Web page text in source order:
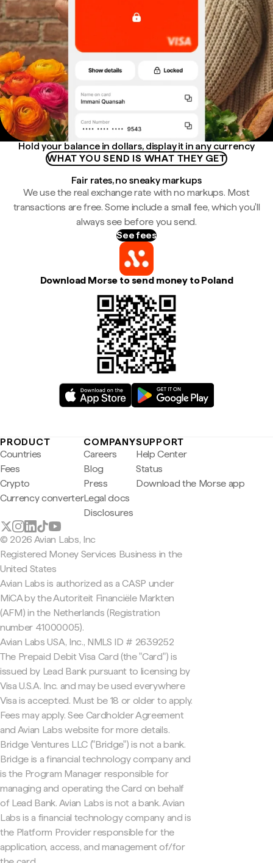
Hold your balance in dollars, display it in any currency
WHAT YOU SEND IS WHAT THEY GET
Fair rates, no sneaky markups
We use the real exchange rate with no markups. Most
transactions are free. Some include a small fee, which you'll
always see before you send.
See fees
Download Morse to send money to Poland
PRODUCT
Countries
Fees
Crypto
Currency converter
COMPANY
Careers
Blog
Press
Legal docs
Disclosures
SUPPORT
Help Center
Status
Download the Morse app
© 2026 Avian Labs, Inc
Registered Money Services Business in the
United States
Avian Labs is authorized as a CASP under
MiCA by the Autoriteit Financiële Markten
(AFM) in the Netherlands (Registration
number 41000005).
Avian Labs USA, Inc., NMLS ID # 2639252
The Prepaid Debit Visa Card (the "Card") is
issued by Lead Bank pursuant to licensing by
Visa U.S.A. Inc. and may be used everywhere
Visa is accepted. Must be 18 or older to apply.
Fees may apply. See Cardholder Agreement
and Avian Labs website for more details.
Bridge Ventures LLC ("Bridge") is not a bank.
Bridge is a financial technology company and
is the Program Manager responsible for
managing and operating the Card on behalf
of Lead Bank. Avian Labs is not a bank. Avian
Labs is a financial technology company and is
the Platform Provider responsible for the
application, access, and management of/for